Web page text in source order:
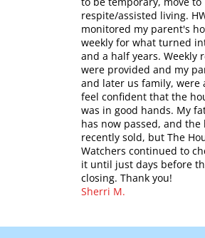
Sherri M.
respite/assisted living.
monitored my parent's
weekly for what turned
and a half years. Weekly
were provided and my
and later us family, were
feel confident that the
was in good hands. My
has now passed, and the
recently sold, but The
Watchers continued to
it until just days before
closing. Thank you!